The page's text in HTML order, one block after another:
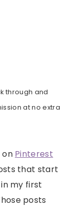
through and
at no extra
on Pinterest
that start
my first
posts